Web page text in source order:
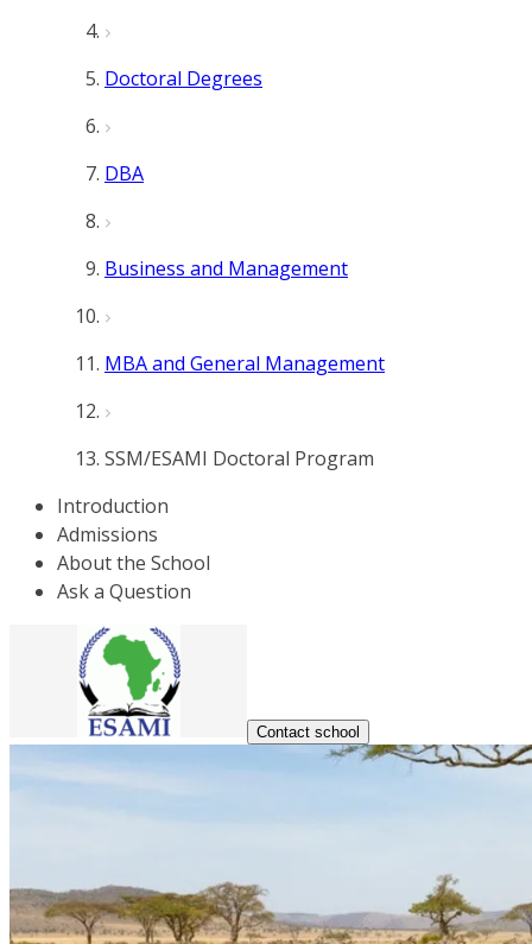
Doctoral Degrees
DBA
Business and Management
MBA and General Management
SSM/ESAMI Doctoral Program
Introduction
Admissions
About the School
Ask a Question
Contact school